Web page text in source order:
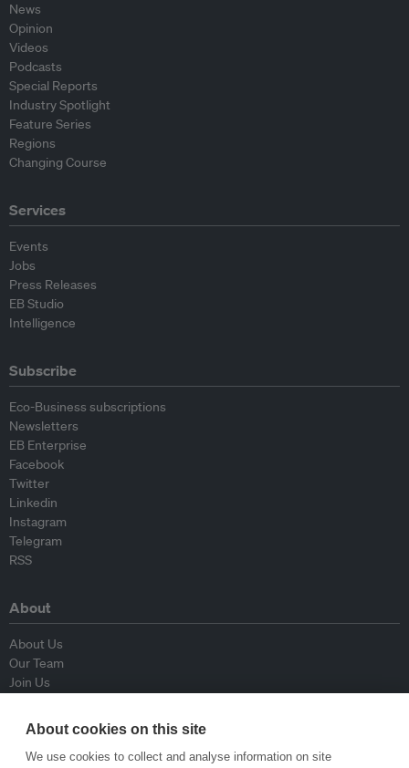
News
Opinion
Videos
Podcasts
Special Reports
Industry Spotlight
Feature Series
Regions
Changing Course
Services
Events
Jobs
Press Releases
EB Studio
Intelligence
Subscribe
Eco-Business subscriptions
Newsletters
EB Enterprise
Facebook
Twitter
Linkedin
Instagram
Telegram
RSS
About
About Us
Our Team
Join Us
Contributors
About cookies on this site
We use cookies to collect and analyse information on site